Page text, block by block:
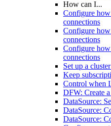
How can I...
Configure
connections
Configure
connections
Configure
connections
Set up a
Keep
Control when
DFW: Create
DataSource:
DataSource:
DataSource: